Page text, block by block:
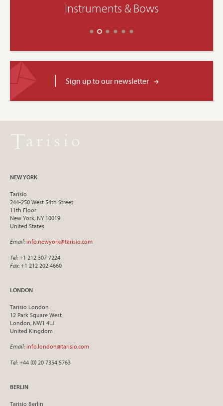
Instruments & Bows
Sign up to our newsletter
NEW YORK
Tarisio
244-250 West 54th Street
11th Floor
New York, NY 10019
United States
Email: info.newyork@tarisio.com
Tel: +1 212 307 7224
Fax: +1 212 202 4660
LONDON
Tarisio London
12 Park Square West
London, NW1 4LJ
United Kingdom
Email: info.london@tarisio.com
Tel: +44 (0) 20 7354 5763
BERLIN
Tarisio Berlin